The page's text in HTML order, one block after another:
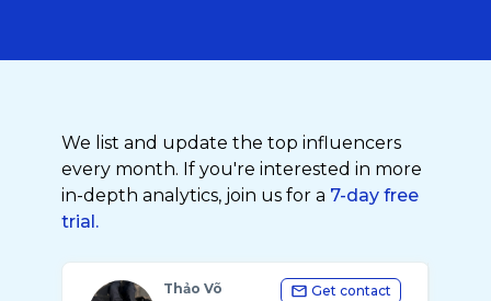
We list and update the top influencers
every month. If you're interested in more
in-depth analytics, join us for a 7-day free
trial.
Thảo Võ
Get contact